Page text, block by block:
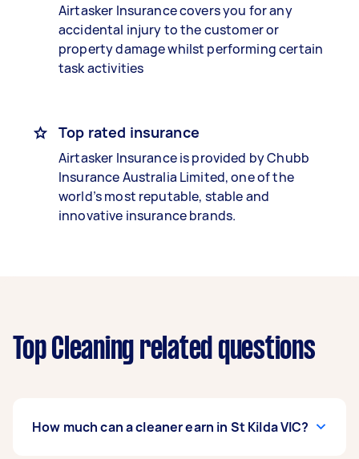
Airtasker Insurance covers you for any
accidental injury to the customer or
property damage whilst performing certain
task activities
Top rated insurance
Airtasker Insurance is provided by Chubb
Insurance Australia Limited, one of the
world’s most reputable, stable and
innovative insurance brands.
Top Cleaning related questions
How much can a cleaner earn in St Kilda VIC?